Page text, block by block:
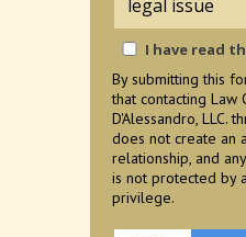
I have read
By submitting this
that contacting Law
D'Alessandro, LLC.
does not create an
relationship, and
is not protected by
privilege.